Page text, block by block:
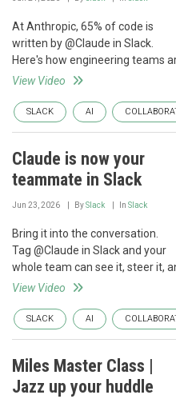
At Anthropic, 65% of code is
written by @Claude in Slack.
Here's how engineering teams
View Video
SLACK AI
Claude is now your
teammate in Slack
Jun 23, 2026 BySlack In Slack
Bring it into the conversation.
Tag @Claude in Slack and your
whole team can see it, steer it,
View Video
SLACK AI
Miles Master Class |
Jazz up your huddle